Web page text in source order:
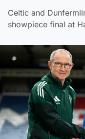
Celtic and
showpiece final at